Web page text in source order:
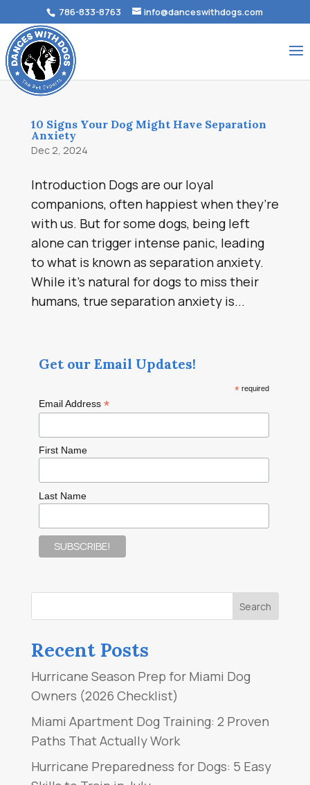
786-833-8763 info@danceswithdogs.com
10 Signs Your Dog Might Have Separation
Anxiety
Dec 2, 2024
Introduction Dogs are our loyal
companions, often happiest when they’re
with us. But for some dogs, being left
alone can trigger intense panic, leading
to what is known as separation anxiety.
While it’s natural for dogs to miss their
humans, true separation anxiety is...
Get our Email Updates!
* required
Email Address *
First Name
Last Name
Recent Posts
Hurricane Season Prep for Miami Dog
Owners (2026 Checklist)
Miami Apartment Dog Training: 2 Proven
Paths That Actually Work
Hurricane Preparedness for Dogs: 5 Easy